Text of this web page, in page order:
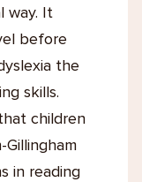
way. It
before
the
skills.
children
in reading